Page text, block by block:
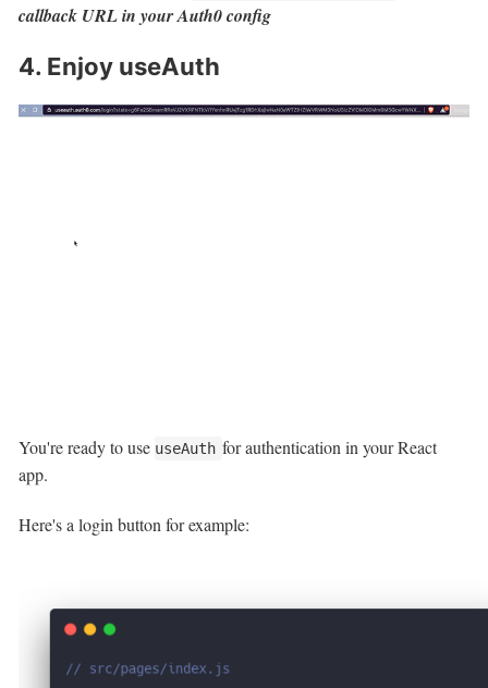
callback URL in your Auth0 config
4. Enjoy useAuth
You're ready to use useAuth for authentication in your React
app.
Here's a login button for example: